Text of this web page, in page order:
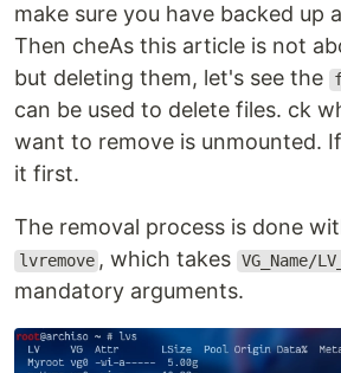
make sure you have backed up
Then cheAs this article is not
but deleting them, let's see the
can be used to delete files. ck
want to remove is unmounted.
it first.
The removal process is done
lvremove , which takes VG_Name/
mandatory arguments.